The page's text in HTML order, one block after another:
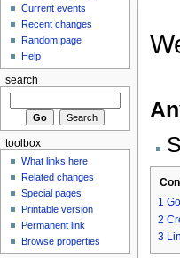
1
2
3
Current events
Recent changes
Random page
Help
search
toolbox
What links here
Related changes
Special pages
Printable version
Permanent link
Browse properties